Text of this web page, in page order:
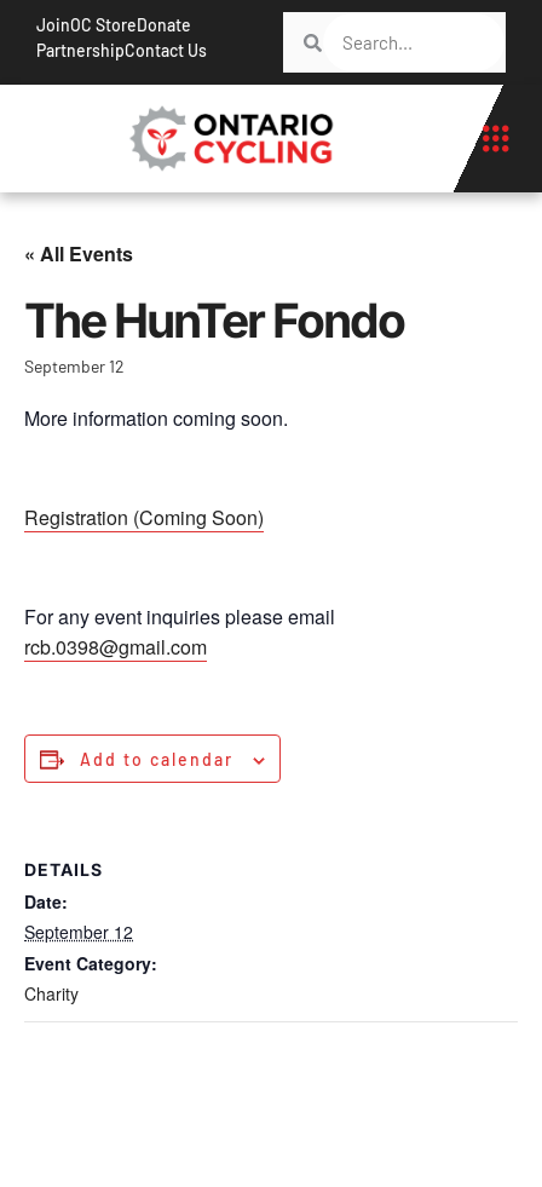
JoinOC StoreDonate
PartnershipContact Us
« All Events
The HunTer Fondo
September 12
More information coming soon.
Registration (Coming Soon)
For any event inquiries please email
rcb.0398@gmail.com
Add to calendar
DETAILS
Date:
September 12
Event Category:
Charity